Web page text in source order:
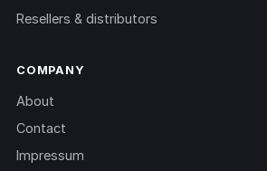
Resellers & distributors
COMPANY
About
Contact
Impressum